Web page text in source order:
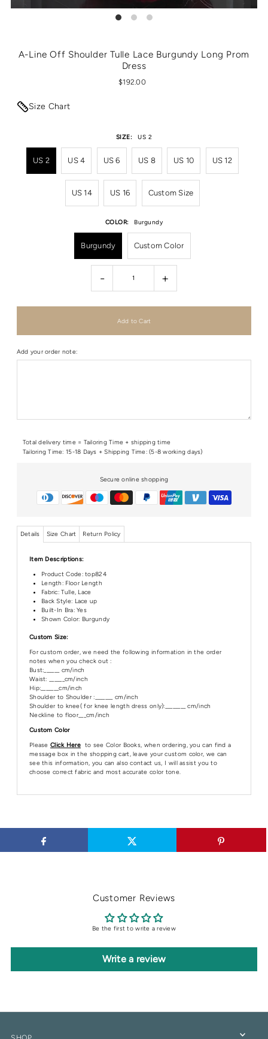
A-Line Off Shoulder Tulle Lace Burgundy Long Prom
Dress
$192.00
Size Chart
SIZE: US 2
US 2 US 4 US 6 US 8 US 10 US 12
US 14 US 16 Custom Size
COLOR: Burgundy
Burgundy Custom Color
- +
Add your order note:
Total delivery time = Tailoring Time + shipping time
Tailoring Time: 15-18 Days + Shipping Time: (5-8 working days)
Secure online shopping
Details Size Chart Return Policy
Item Descriptions:
Product Code: top824
Length: Floor Length
Fabric: Tulle, Lace
Back Style: Lace up
Built-In Bra: Yes
Shown Color: Burgundy
Custom Size:
For custom order, we need the following information in the order
notes when you check out :
Bust:______ cm/inch
Waist: ______cm/inch
Hip:_______cm/inch
Shoulder to Shoulder :_______ cm/inch
Shoulder to knee( for knee length dress only):________ cm/inch
Neckline to floor___cm/inch
Custom Color
Please Click Here to see Color Books, when ordering, you can find a
message box in the shopping cart, leave your custom color, we can
see this information, you can also contact us, I will assist you to
choose correct fabric and most accurate color tone.
Customer Reviews
Be the first to write a review
Write a review